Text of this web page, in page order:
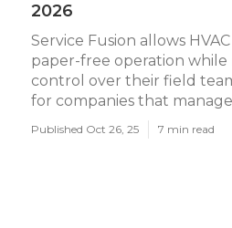
2026
Service Fusion allows
paper-free operation
control over their field
for companies that
Published Oct 26, 25 7 min read